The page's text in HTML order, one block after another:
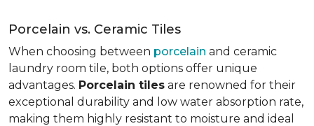
Porcelain vs. Ceramic Tiles
When choosing between porcelain and ceramic
laundry room tile, both options offer unique
advantages. Porcelain tiles are renowned for their
exceptional durability and low water absorption rate,
making them highly resistant to moisture and ideal